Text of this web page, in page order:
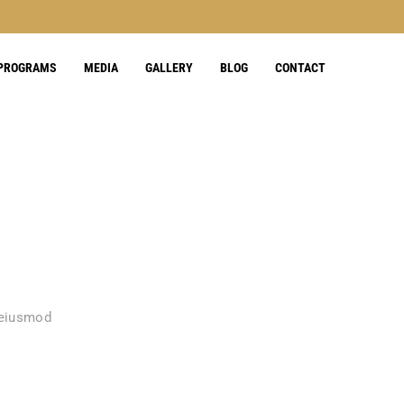
MEDIA GALLERY BLOG CONTACT